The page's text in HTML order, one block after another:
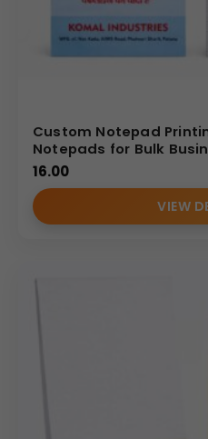
Custom Notepad
Notepads for Bulk
16.00
VIEW